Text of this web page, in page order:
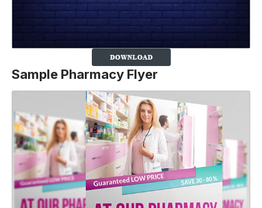
Sample Pharmacy Flyer